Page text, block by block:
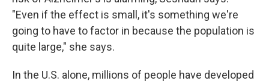
"Even if the effect is small, it's something we're
going to have to factor in because the population is
quite large," she says.
In the U.S. alone, millions of people have developed